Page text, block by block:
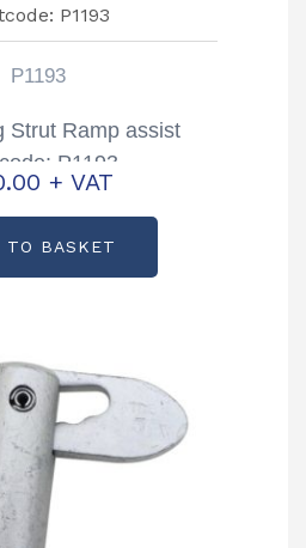
P1193
Strut Ramp assist
P1193
+ VAT
TO BASKET